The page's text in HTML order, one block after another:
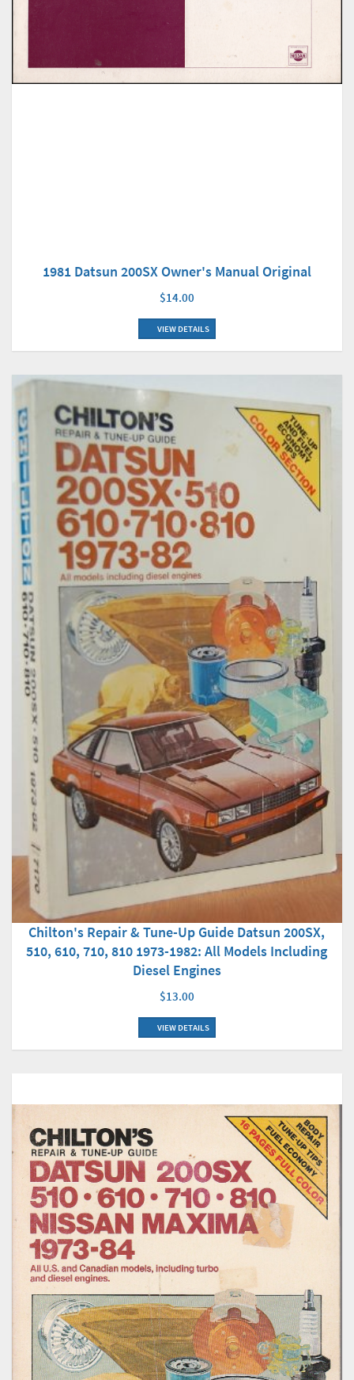
1981 Datsun 200SX Owner's Manual Original
$14.00
VIEW DETAILS
Chilton's Repair & Tune-Up Guide Datsun 200SX,
510, 610, 710, 810 1973-1982: All Models Including
Diesel Engines
$13.00
VIEW DETAILS